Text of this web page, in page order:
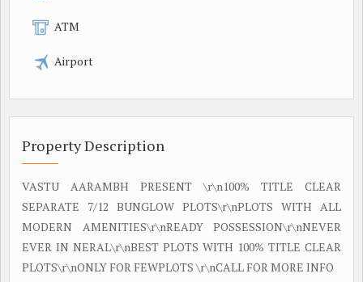
ATM
Airport
Property Description
VASTU AARAMBH PRESENT \r\n100% TITLE CLEAR
SEPARATE 7/12 BUNGLOW PLOTS\r\nPLOTS WITH ALL
MODERN AMENITIES\r\nREADY POSSESSION\r\nNEVER
EVER IN NERAL\r\nBEST PLOTS WITH 100% TITLE CLEAR
PLOTS\r\nONLY FOR FEWPLOTS \r\nCALL FOR MORE INFO